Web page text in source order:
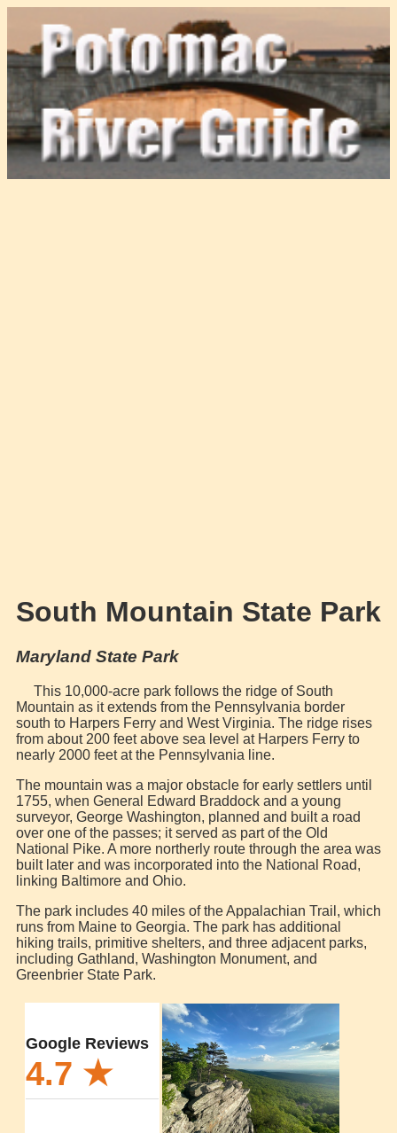
South Mountain State Park
Maryland State Park
This 10,000-acre park follows the ridge of South
Mountain as it extends from the Pennsylvania border
south to Harpers Ferry and West Virginia. The ridge rises
from about 200 feet above sea level at Harpers Ferry to
nearly 2000 feet at the Pennsylvania line.
The mountain was a major obstacle for early settlers until
1755, when General Edward Braddock and a young
surveyor, George Washington, planned and built a road
over one of the passes; it served as part of the Old
National Pike. A more northerly route through the area was
built later and was incorporated into the National Road,
linking Baltimore and Ohio.
The park includes 40 miles of the Appalachian Trail, which
runs from Maine to Georgia. The park has additional
hiking trails, primitive shelters, and three adjacent parks,
including Gathland, Washington Monument, and
Greenbrier State Park.